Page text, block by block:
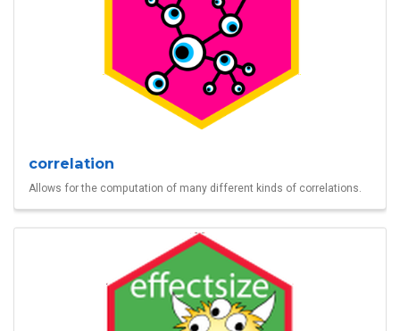
correlation
Allows for the computation of many different kinds of correlations.